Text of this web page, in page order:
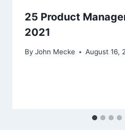
25 Product
2021
By John Mecke August 16,